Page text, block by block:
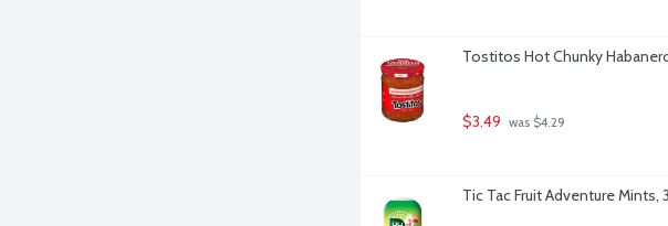
Tostitos Hot Chunky
$3.49 was $4.29
Tic Tac Fruit Adventure Mints,